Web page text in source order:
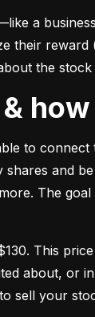
a
their
the
&
to
and
The
This
about, or
sell your